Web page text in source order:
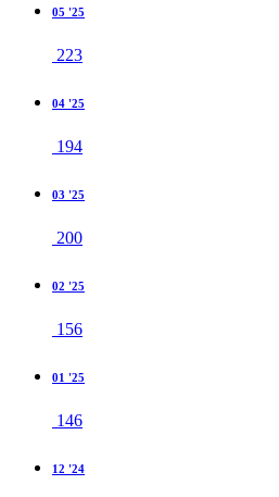
05 '25
223
04 '25
194
03 '25
200
02 '25
156
01 '25
146
12 '24